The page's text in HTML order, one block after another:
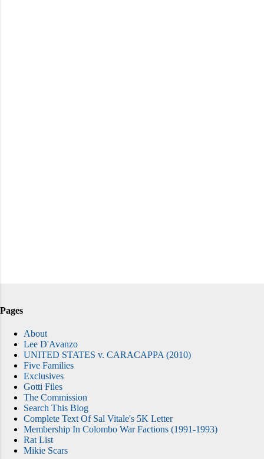
Pages
About
Lee D'Avanzo
UNITED STATES v. CARACAPPA (2010)
Five Families
Exclusives
Gotti Files
The Commission
Search This Blog
Complete Text Of Sal Vitale's 5K Letter
Membership In Colombo War Factions (1991-1993)
Rat List
Mikie Scars